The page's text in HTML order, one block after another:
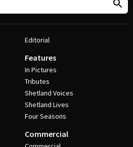
Editorial
Features
In Pictures
Tributes
Shetland Voices
Shetland Lives
Four Seasons
Commercial